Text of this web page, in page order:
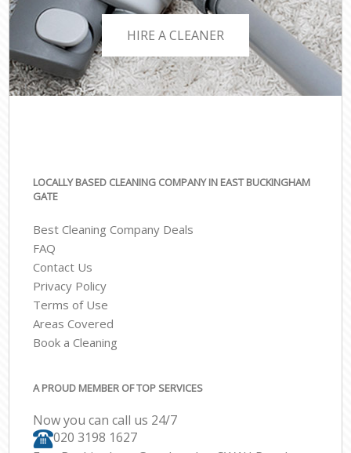
HIRE A CLEANER
LOCALLY BASED CLEANING COMPANY IN EAST BUCKINGHAM
GATE
Best Cleaning Company Deals
FAQ
Contact Us
Privacy Policy
Terms of Use
Areas Covered
Book a Cleaning
A PROUD MEMBER OF TOP SERVICES
Now you can call us 24/7
‎020 3198 1627